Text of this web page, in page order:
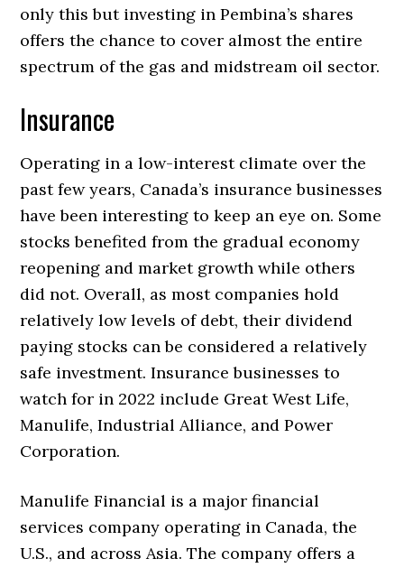
only this but investing in Pembina’s shares
offers the chance to cover almost the entire
spectrum of the gas and midstream oil sector.
Insurance
Operating in a low-interest climate over the
past few years, Canada’s insurance businesses
have been interesting to keep an eye on. Some
stocks benefited from the gradual economy
reopening and market growth while others
did not. Overall, as most companies hold
relatively low levels of debt, their dividend
paying stocks can be considered a relatively
safe investment. Insurance businesses to
watch for in 2022 include Great West Life,
Manulife, Industrial Alliance, and Power
Corporation.
Manulife Financial is a major financial
services company operating in Canada, the
U.S., and across Asia. The company offers a